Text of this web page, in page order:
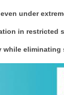
under
in restricted